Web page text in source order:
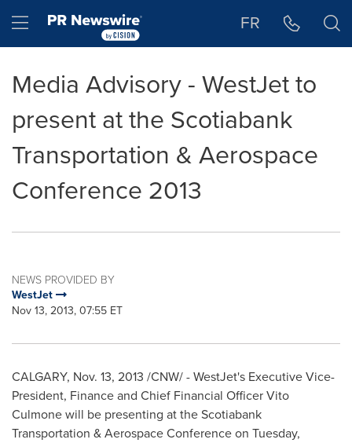
Hamburger menu FR
Media Advisory - WestJet to
present at the Scotiabank
Transportation & Aerospace
Conference 2013
NEWS PROVIDED BY
WestJet
Nov 13, 2013, 07:55 ET
CALGARY, Nov. 13, 2013 /CNW/ - WestJet's Executive Vice-
President, Finance and Chief Financial OfficerVito
Culmonewill be presenting at the Scotiabank
Transportation & Aerospace Conference on Tuesday,